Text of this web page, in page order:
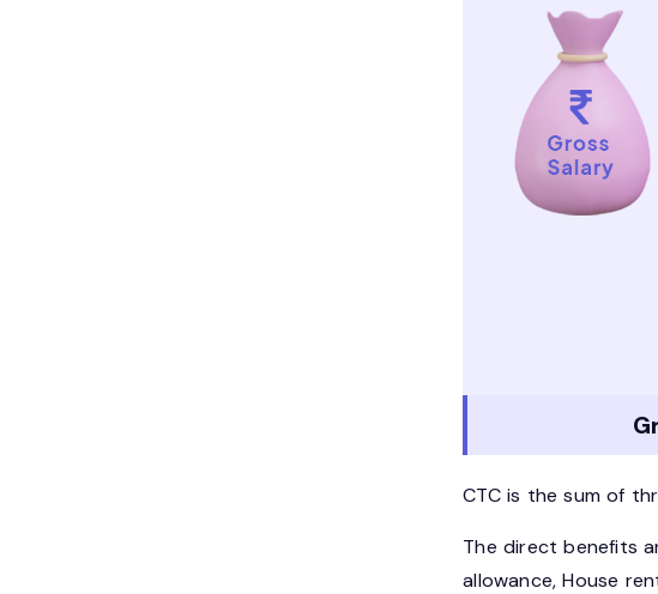
CTC is the sum of
The direct benefits
allowance, House